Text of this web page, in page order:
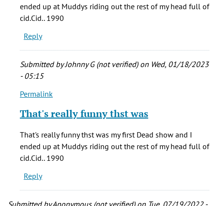
place.
Back
by
Michael
(not
ended up at Muddys riding out the rest of my head full of
cid.Cid.. 1990
Reply
Submitted byJohnny G (not verified)on Wed, 01/18/2023
- 05:15
In
to
place.
Back
Permalink
That's really funny thst was
That's really funny thst was my first Dead show and I
ended up at Muddys riding out the rest of my head full of
cid.Cid.. 1990
Reply
Submitted byAnonymous (not verified)on Tue, 07/19/2022 -